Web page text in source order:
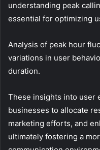
understanding peak
essential for optimizing
Analysis of peak hour
variations in user
duration.
These insights into user
businesses to allocate
marketing efforts, and
ultimately fostering a